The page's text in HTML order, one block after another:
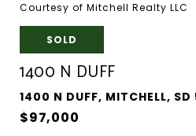
Courtesy of Mitchell Realty LLC
SOLD
1400 N DUFF
1400 N DUFF, MITCHELL, SD
$97,000